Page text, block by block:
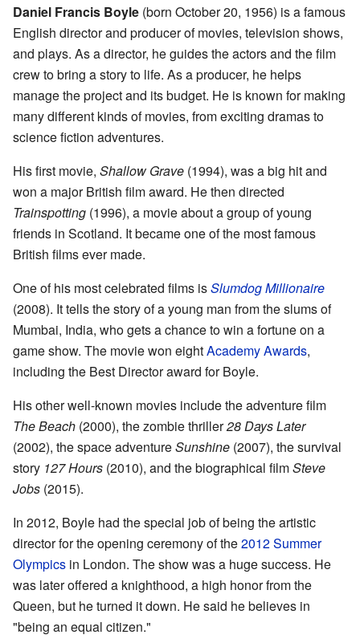
Daniel Francis Boyle (born October 20, 1956) is a famous
English director and producer of movies, television shows,
and plays. As a director, he guides the actors and the film
crew to bring a story to life. As a producer, he helps
manage the project and its budget. He is known for making
many different kinds of movies, from exciting dramas to
science fiction adventures.
His first movie, Shallow Grave (1994), was a big hit and
won a major British film award. He then directed
Trainspotting (1996), a movie about a group of young
friends in Scotland. It became one of the most famous
British films ever made.
One of his most celebrated films isSlumdog Millionaire
(2008). It tells the story of a young man from the slums of
Mumbai, India, who gets a chance to win a fortune on a
game show. The movie won eightAcademy Awards,
including the Best Director award for Boyle.
His other well-known movies include the adventure film
The Beach (2000), the zombie thriller28 Days Later
(2002), the space adventureSunshine (2007), the survival
story 127 Hours (2010), and the biographical filmSteve
Jobs (2015).
In 2012, Boyle had the special job of being the artistic
director for the opening ceremony of the2012 Summer
Olympics in London. The show was a huge success. He
was later offered a knighthood, a high honor from the
Queen, but he turned it down. He said he believes in
"being an equal citizen."